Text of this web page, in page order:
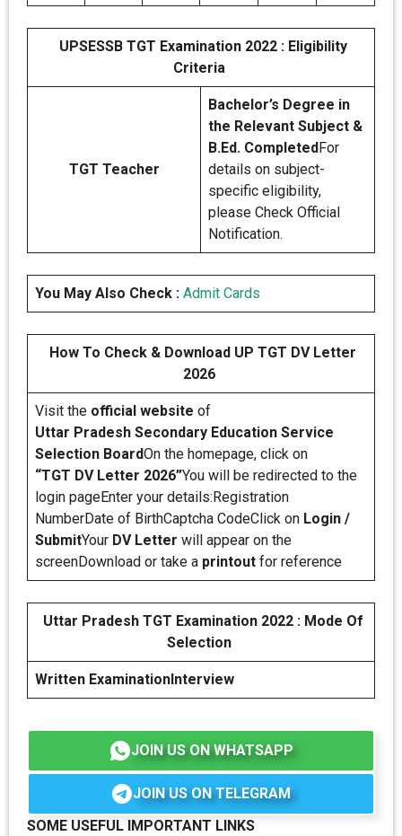
UPSESSB TGT Examination 2022 : Eligibility
Criteria
TGT Teacher
Bachelor’s Degree in
the Relevant Subject &
B.Ed. Completed For
details on subject-
specific eligibility,
please Check Official
Notification.
You May Also Check : Admit Cards
How To Check & Download UP TGT DV Letter
2026
Visit the official website of
Uttar Pradesh Secondary Education Service
Selection BoardOn the homepage, click on
“TGT DV Letter 2026”You will be redirected to the
login pageEnter your details:Registration
NumberDate of BirthCaptcha CodeClick on Login /
SubmitYour DV Letter will appear on the
screenDownload or take a printout for reference
Uttar Pradesh TGT Examination 2022 : Mode Of
Selection
Written Examination Interview
JOIN US ON WHATSAPP
JOIN US ON TELEGRAM
SOME USEFUL IMPORTANT LINKS